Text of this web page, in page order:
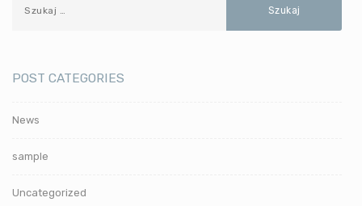
POST CATEGORIES
News
sample
Uncategorized